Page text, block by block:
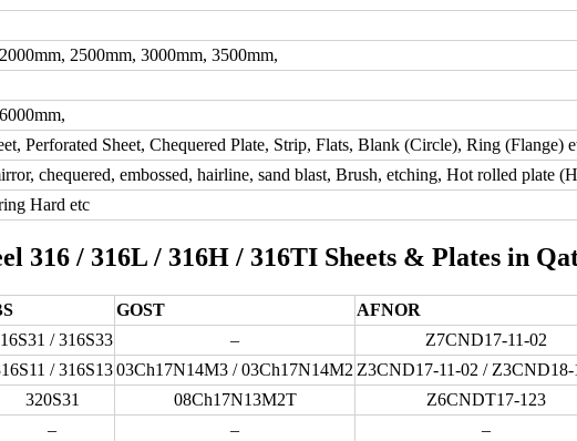
2500mm, 3000mm, 3500mm,
Perforated Sheet, Chequered Plate, Strip, Flats, Blank (Circle), Ring (Flange)
chequered, embossed, hairline, sand blast, Brush, etching, Hot rolled plate
Hard etc
316 / 316L / 316H / 316TI Sheets & Plates in
GOST AFNOR
/ 316S33 – Z7CND17-11-02
/ 316S13 03Ch17N14M3 / 03Ch17N14M2 Z3CND17-11-02 / Z3CND18-
320S31 08Ch17N13M2T Z6CNDT17-123
– – –